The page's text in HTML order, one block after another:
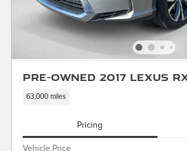
Pre-Owned 2017 LEXUS
63,000 miles
Pricing
Vehicle Price